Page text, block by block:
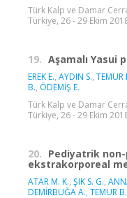
Türk Kalp ve Damar
Türkiye, 26 - 29 Ekim
19. Aşamalı Yasui
EREK E., AYDIN S., TEMUR
B., ÖDEMİŞ E.
Türk Kalp ve Damar
Türkiye, 26 - 29 Ekim
20. Pediyatrik
ekstrakorporeal
ATAR M. K., ŞIK S. G.,
DEMİRBUĞA A., TEMUR B.